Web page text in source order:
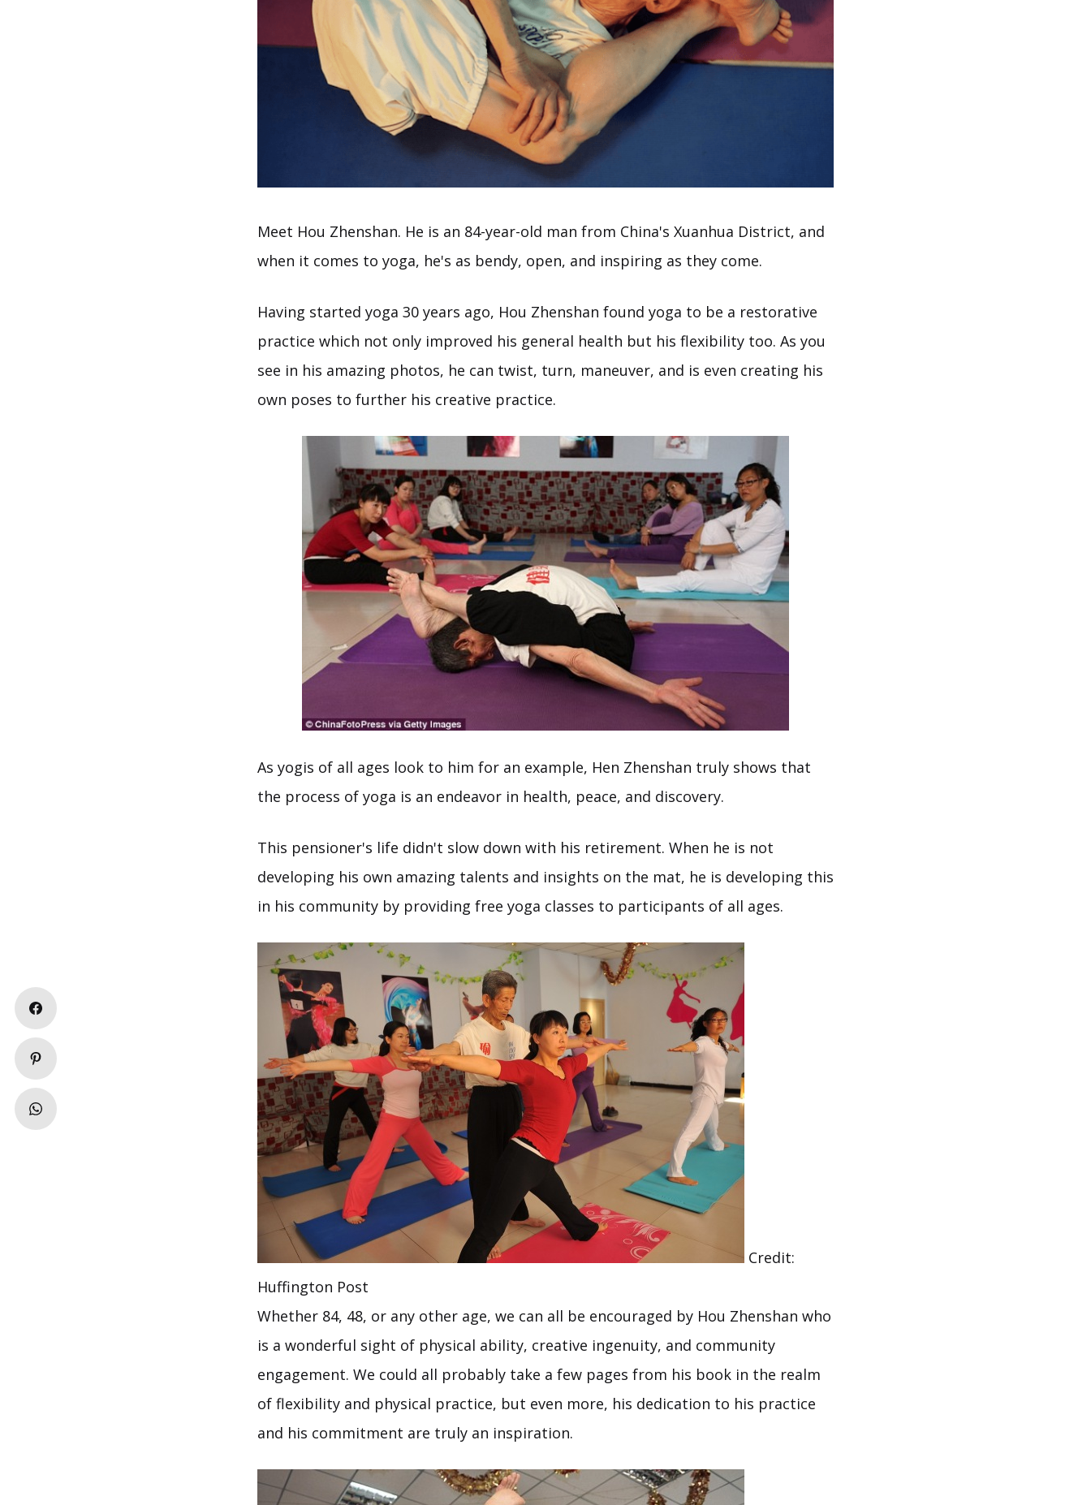
Meet Hou Zhenshan. He is an 84-year-old man from China's Xuanhua District, and
when it comes to yoga, he's as bendy, open, and inspiring as they come.
Having started yoga 30 years ago, Hou Zhenshan found yoga to be a restorative
practice which not only improved his general health but his flexibility too. As you
see in his amazing photos, he can twist, turn, maneuver, and is even creating his
own poses to further his creative practice.
As yogis of all ages look to him for an example, Hen Zhenshan truly shows that
the process of yoga is an endeavor in health, peace, and discovery.
This pensioner's life didn't slow down with his retirement. When he is not
developing his own amazing talents and insights on the mat, he is developing this
in his community by providing free yoga classes to participants of all ages.
Credit:
Huffington Post
Whether 84, 48, or any other age, we can all be encouraged by Hou Zhenshan who
is a wonderful sight of physical ability, creative ingenuity, and community
engagement. We could all probably take a few pages from his book in the realm
of flexibility and physical practice, but even more, his dedication to his practice
and his commitment are truly an inspiration.